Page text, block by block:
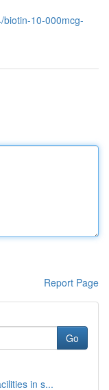
biotin-10-000mcg-
Report Page
Go
in s...